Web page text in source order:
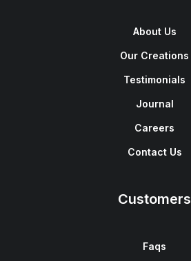
About Us
Our Creations
Testimonials
Journal
Careers
Contact Us
Customers
Faqs